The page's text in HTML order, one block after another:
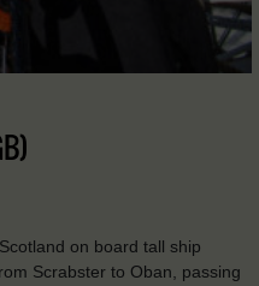
on board tall ship
Scrabster to Oban, passing